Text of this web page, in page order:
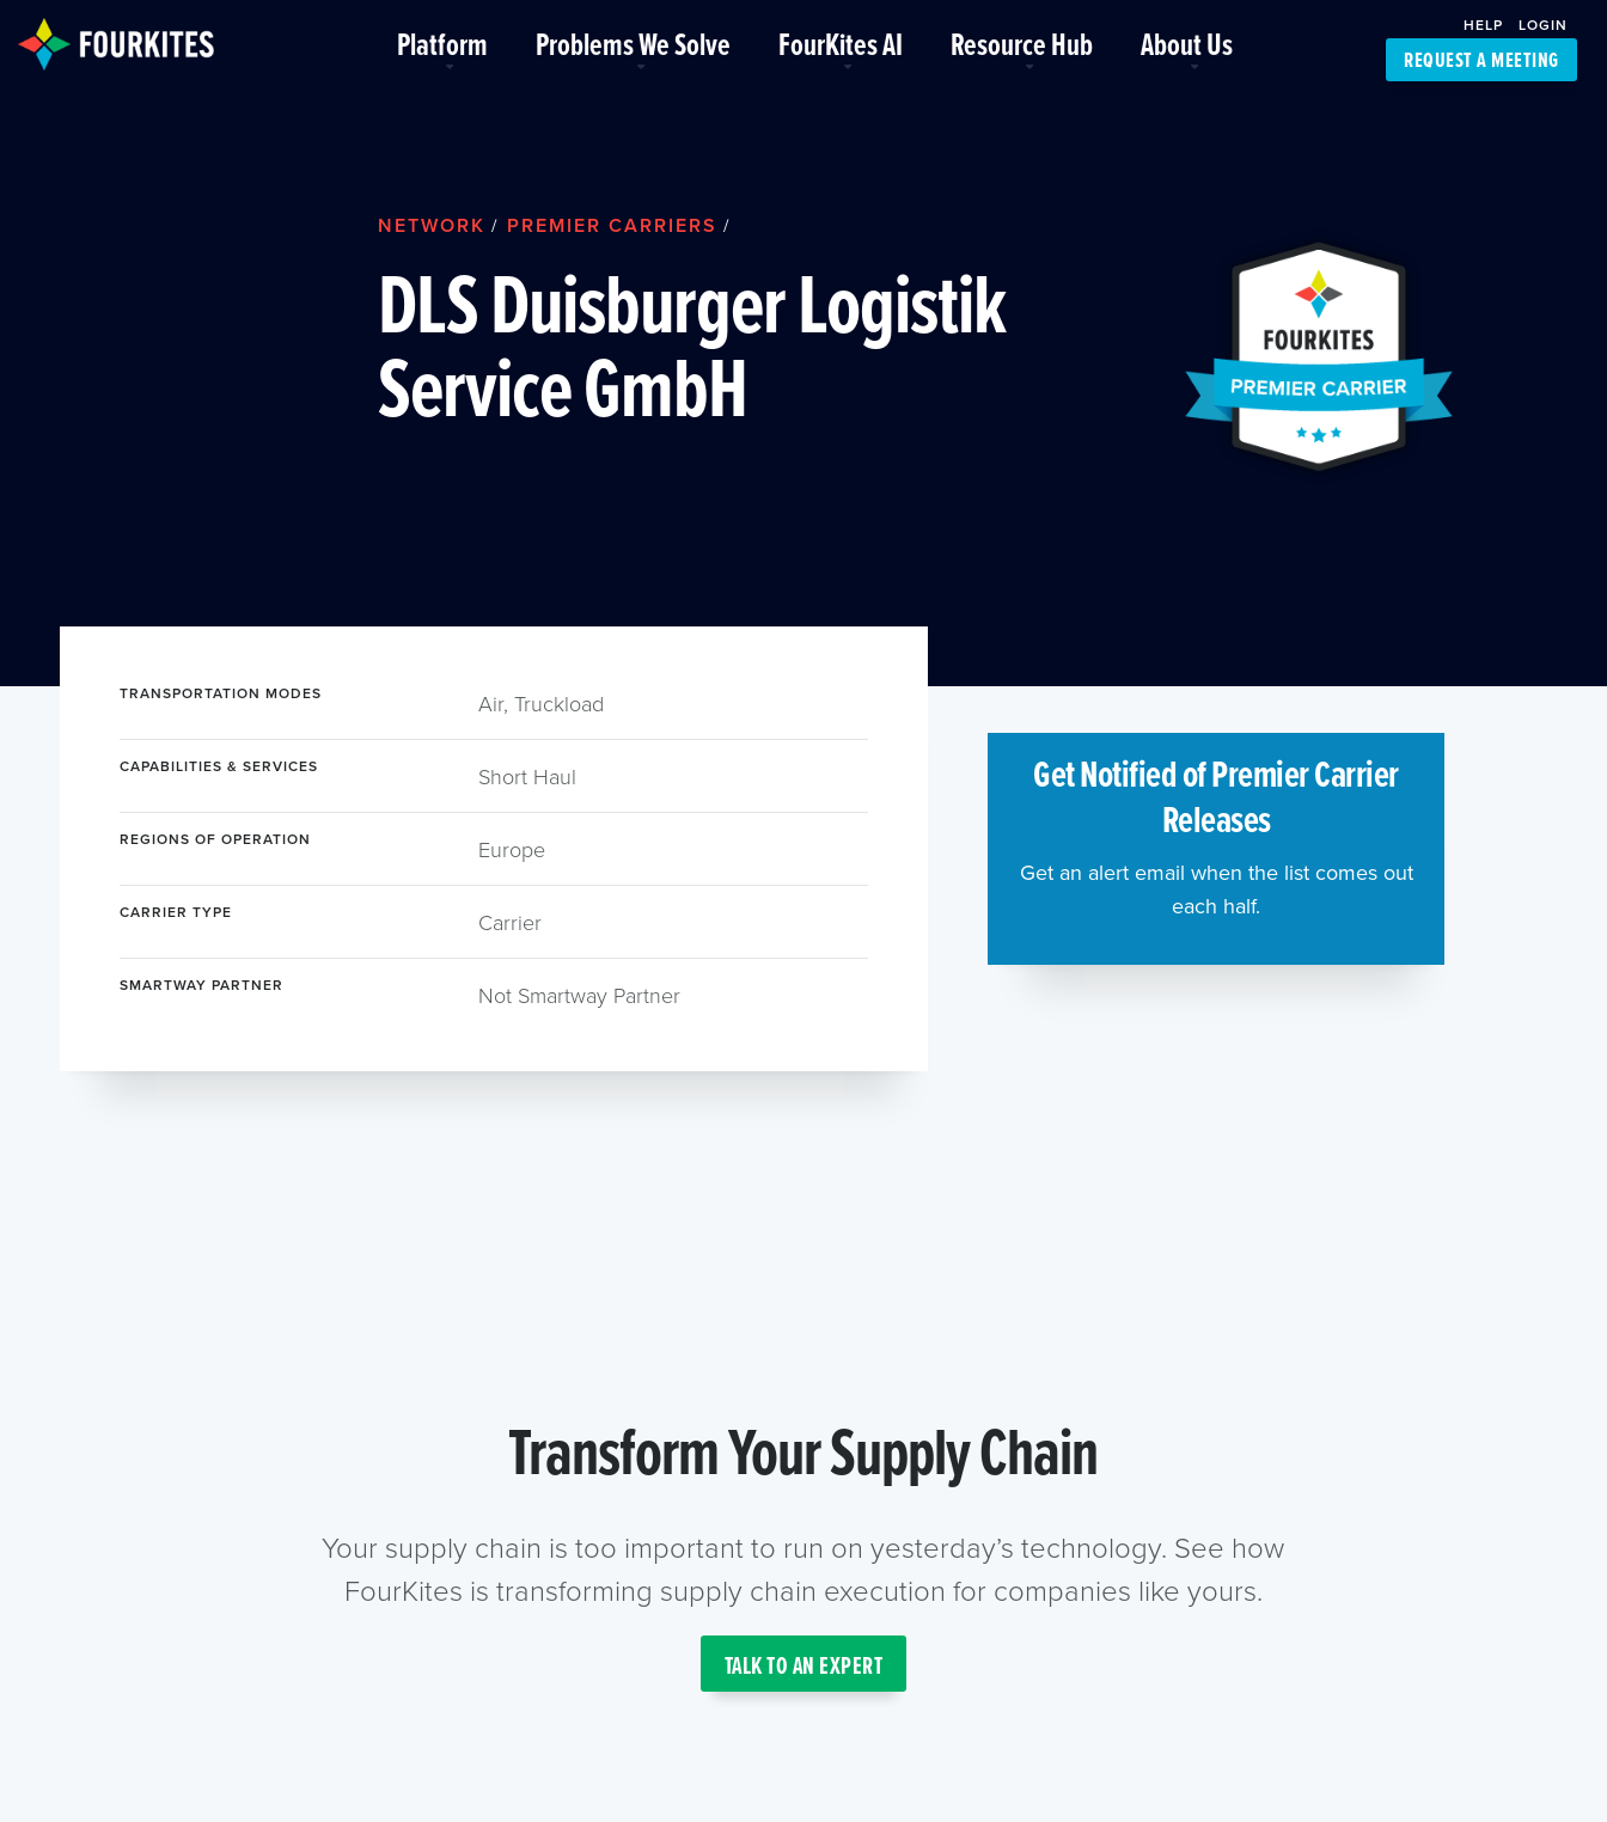
Skip to Main Content
Platform Problems We Solve FourKites AI Resource Hub About Us HELP LOGIN
REQUEST A MEETING
NETWORK / PREMIER CARRIERS /
DLS Duisburger Logistik
Service GmbH
TRANSPORTATION MODES Air, Truckload
CAPABILITIES & SERVICES Short Haul
REGIONS OF OPERATION Europe
CARRIER TYPE Carrier
SMARTWAY PARTNER Not Smartway Partner
Get Notified of Premier Carrier
Releases
Get an alert email when the list comes out
each half.
Transform Your Supply Chain
Your supply chain is too important to run on yesterday’s technology. See how
FourKites is transforming supply chain execution for companies like yours.
TALK TO AN EXPERT